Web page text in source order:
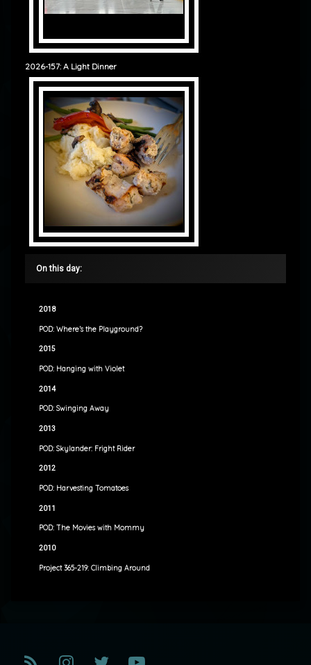
2026-157: A Light Dinner
On this day:
2018
POD: Where’s the Playground?
2015
POD: Hanging with Violet
2014
POD: Swinging Away
2013
POD: Skylander: Fright Rider
2012
POD: Harvesting Tomatoes
2011
POD: The Movies with Mommy
2010
Project 365-219: Climbing Around